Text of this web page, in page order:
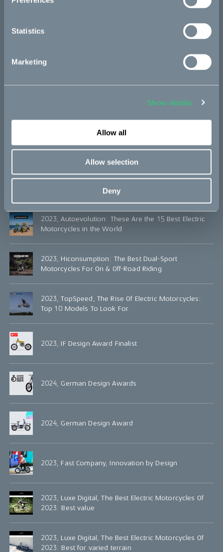
Statistics
Marketing
Show details
Allow all
Allow selection
Deny
2018, ISPO Award
Honors
2024, Motorcycle News: Best electric motorcycle
2024, Moto Journal: Les Trophées de la moto 2024
2023, Move Electric: The best electric vehicles for
2023, Autoevolution: These Are the 15 Best Electric
Motorcycles in the World
2023, Hiconsumption: The Best Dual-Sport
Motorcycles For On & Off-Road Riding
2023, TopSpeed, The Rise Of Electric Motorcycles:
Top 10 Models To Look For
2023, IF Design Award Finalist
2024, German Design Awards
2024, German Design Award
2023, Fast Company, Innovation by Design
2023, Luxe Digital, The Best Electric Motorcycles Of
2023: Best value
2023, Luxe Digital, The Best Electric Motorcycles Of
2023: Best for varied terrain